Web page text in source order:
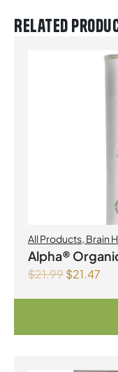
Related
All Products Brain
Alpha®
$21.99$21.47